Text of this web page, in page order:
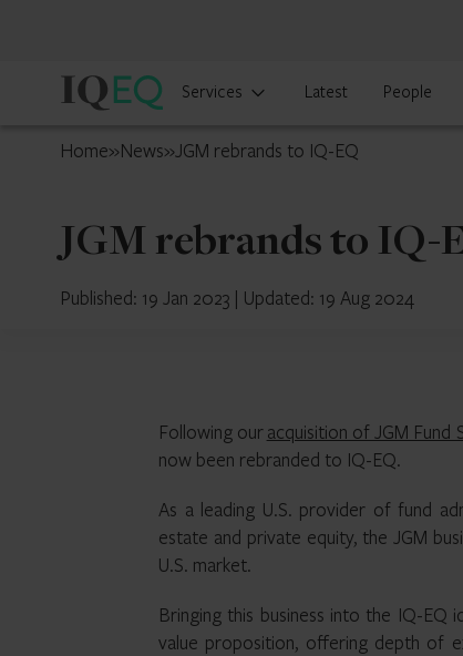
IQ-
UAE
Services Latest People
Home»News»JGM rebrands to IQ-EQ
JGM rebrands to IQ-
Published: 19 Jan 2023 | Updated: 19 Aug 2024
Following ouracquisition of JGM Fund
now been rebranded to IQ-EQ.
As a leading U.S. provider of fund
estate and private equity, the JGM
U.S. market.
Bringing this business into the IQ-
value proposition, offering depth of